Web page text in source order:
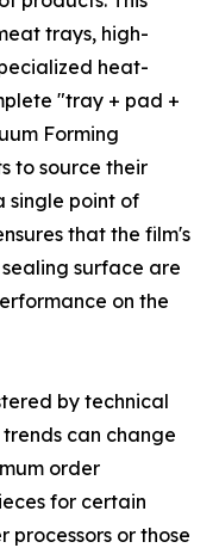
trays, high-
heat-
"tray + pad +
Forming
to source their
single point of
that the film's
surface are
on the
by technical
can change
order
for certain
processors or those